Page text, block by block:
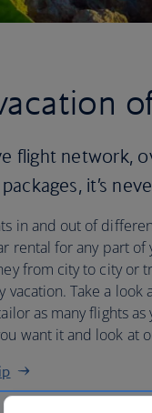
flight network,
it’s
in and out of
rental for any part
from city to city or
vacation. Take a
as many flights
want it and look at